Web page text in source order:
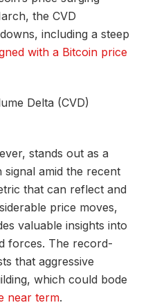
the CVD
including a steep
with a Bitcoin price
Delta (CVD)
stands out as a
amid the recent
that can reflect and
price moves,
valuable insights into
forces. The record-
that aggressive
which could bode
near term.